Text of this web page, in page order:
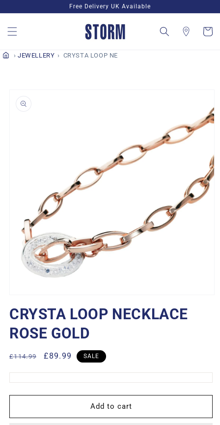
content
Free Delivery UK Available
Cart
JEWELLERY CRYSTA LOOP NE
information
1
in
modal
CRYSTA LOOP NECKLACE
ROSE GOLD
Regular
£114.99
Sale
£89.99 SALE
Add to cart